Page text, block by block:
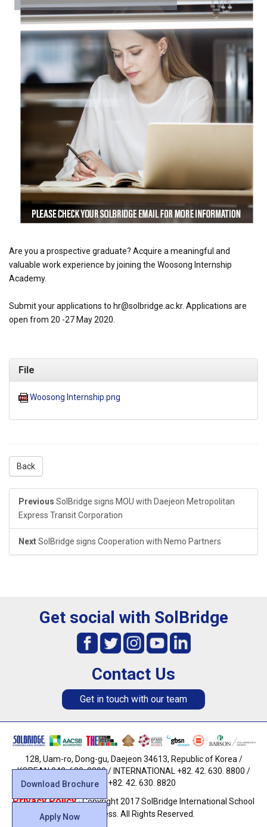
Are you a prospective graduate? Acquire a meaningful and
valuable work experience by joining the Woosong Internship
Academy.
Submit your applications to hr@solbridge.ac.kr. Applications are
open from 20 -27 May 2020.
File
Woosong Internship.png
Back
Previous SolBridge signs MOU with Daejeon Metropolitan
Express Transit Corporation
NextSolBridge signs Cooperation with Nemo Partners
Download Brochure
Apply Now
Get social with SolBridge
Contact Us
Get in touch with our team
128, Uam-ro, Dong-gu, Daejeon 34613, Republic of Korea /
KOREAN 042. 630. 8800 / INTERNATIONAL +82. 42. 630. 8800 /
FAX +82. 42. 630. 8820
Privacy Policy· Copyright 2017 SolBridge International School
of Business. All Rights Reserved.